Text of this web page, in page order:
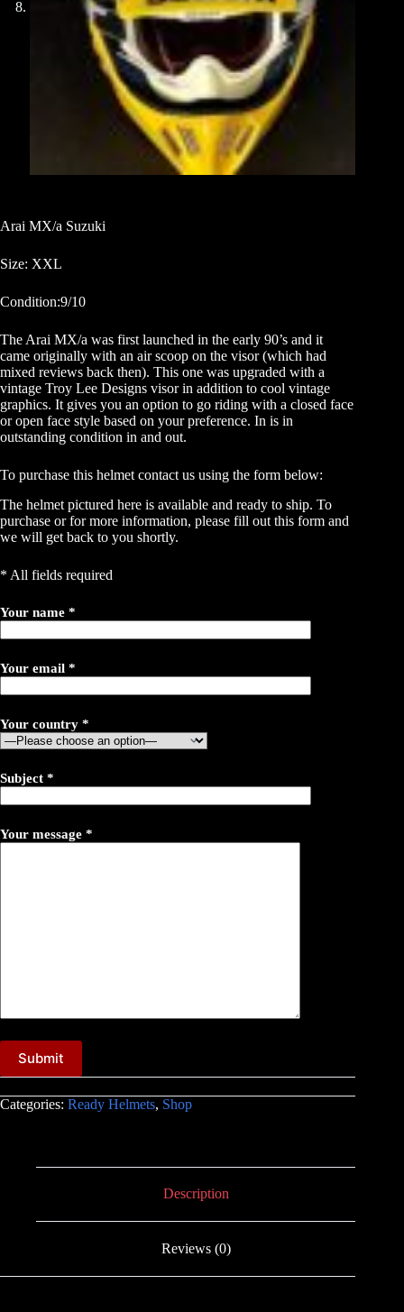
Arai MX/a Suzuki
Size: XXL
Condition:9/10
The Arai MX/a was first launched in the early 90’s and it
came originally with an air scoop on the visor (which had
mixed reviews back then). This one was upgraded with a
vintage Troy Lee Designs visor in addition to cool vintage
graphics. It gives you an option to go riding with a closed face
or open face style based on your preference. In is in
outstanding condition in and out.
To purchase this helmet contact us using the form below:
The helmet pictured here is available and ready to ship. To
purchase or for more information, please fill out this form and
we will get back to you shortly.
* All fields required
Your name *
Your email *
Your country *
Subject *
Your message *
l
t
Categories: Ready Helmets, Shop
Description
Reviews (0)